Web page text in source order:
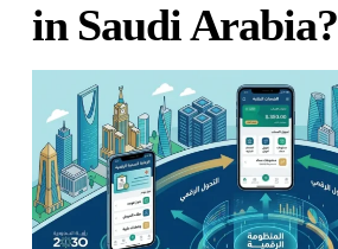
in Saudi Arabia?